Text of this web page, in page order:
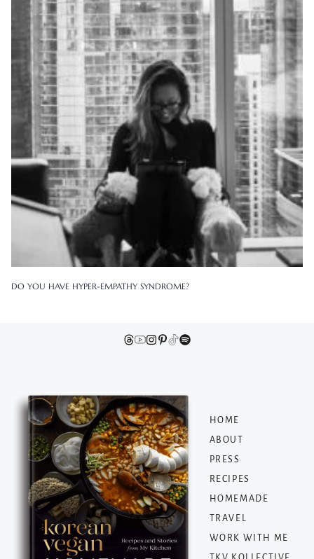
DO YOU HAVE HYPER-EMPATHY SYNDROME?
HOME
ABOUT
PRESS
RECIPES
HOMEMADE
TRAVEL
WORK WITH ME